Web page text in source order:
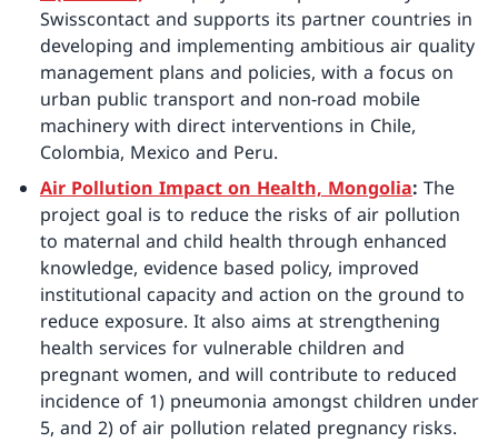
Swisscontact and supports its partner countries in
developing and implementing ambitious air quality
management plans and policies, with a focus on
urban public transport and non-road mobile
machinery with direct interventions in Chile,
Colombia, Mexico and Peru.
Air Pollution Impact on Health, Mongolia: The
project goal is to reduce the risks of air pollution
to maternal and child health through enhanced
knowledge, evidence based policy, improved
institutional capacity and action on the ground to
reduce exposure. It also aims at strengthening
health services for vulnerable children and
pregnant women, and will contribute to reduced
incidence of 1) pneumonia amongst children under
5, and 2) of air pollution related pregnancy risks.